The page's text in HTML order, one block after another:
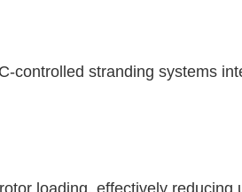
controlled stranding systems
loading, effectively reducing